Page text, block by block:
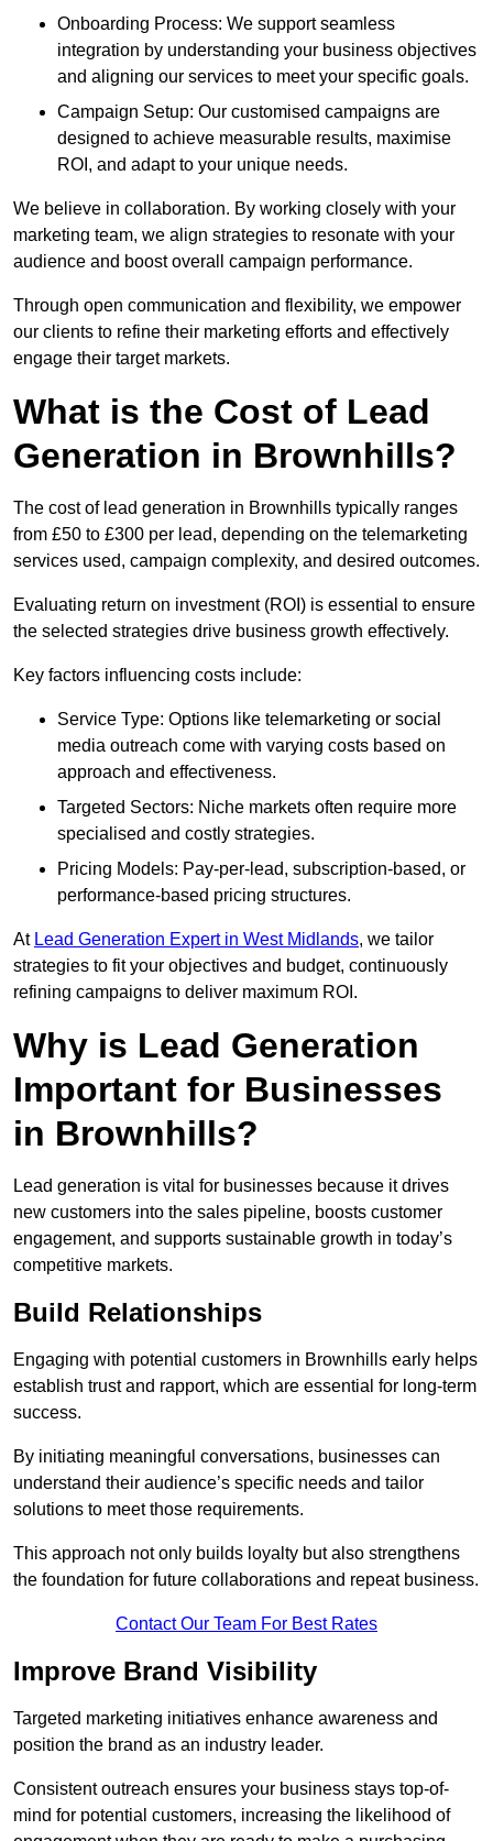
Onboarding Process: We support seamless
integration by understanding your business objectives
and aligning our services to meet your specific goals.
Campaign Setup: Our customised campaigns are
designed to achieve measurable results, maximise
ROI, and adapt to your unique needs.
We believe in collaboration. By working closely with your
marketing team, we align strategies to resonate with your
audience and boost overall campaign performance.
Through open communication and flexibility, we empower
our clients to refine their marketing efforts and effectively
engage their target markets.
What is the Cost of Lead
Generation in Brownhills?
The cost of lead generation in Brownhills typically ranges
from £50 to £300 per lead, depending on the telemarketing
services used, campaign complexity, and desired outcomes.
Evaluating return on investment (ROI) is essential to ensure
the selected strategies drive business growth effectively.
Key factors influencing costs include:
Service Type: Options like telemarketing or social
media outreach come with varying costs based on
approach and effectiveness.
Targeted Sectors: Niche markets often require more
specialised and costly strategies.
Pricing Models: Pay-per-lead, subscription-based, or
performance-based pricing structures.
At Lead Generation Expert in West Midlands, we tailor
strategies to fit your objectives and budget, continuously
refining campaigns to deliver maximum ROI.
Why is Lead Generation
Important for Businesses
in Brownhills?
Lead generation is vital for businesses because it drives
new customers into the sales pipeline, boosts customer
engagement, and supports sustainable growth in today’s
competitive markets.
Build Relationships
Engaging with potential customers in Brownhills early helps
establish trust and rapport, which are essential for long-term
success.
By initiating meaningful conversations, businesses can
understand their audience’s specific needs and tailor
solutions to meet those requirements.
This approach not only builds loyalty but also strengthens
the foundation for future collaborations and repeat business.
Contact Our Team For Best Rates
Improve Brand Visibility
Targeted marketing initiatives enhance awareness and
position the brand as an industry leader.
Consistent outreach ensures your business stays top-of-
mind for potential customers, increasing the likelihood of